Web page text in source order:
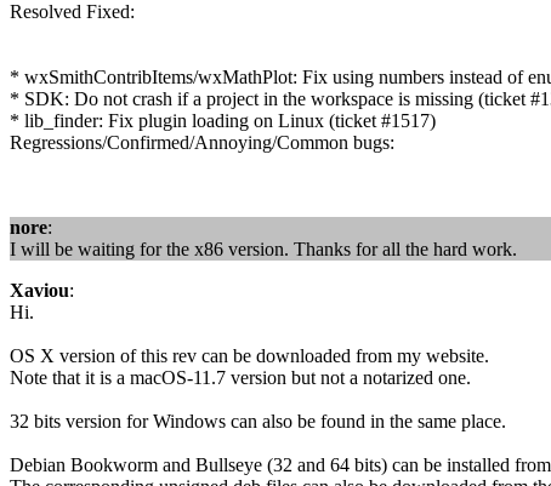
Resolved Fixed:
* wxSmithContribItems/wxMathPlot: Fix using numbers instead of
* SDK: Do not crash if a project in the workspace is missing (ticket
* lib_finder: Fix plugin loading on Linux (ticket #1517)
Regressions/Confirmed/Annoying/Common bugs:
nore:
I will be waiting for the x86 version. Thanks for all the hard work.
Xaviou:
Hi.
OS X version of this rev can be downloaded from my website.
Note that it is a macOS-11.7 version but not a notarized one.
32 bits version for Windows can also be found in the same place.
Debian Bookworm and Bullseye (32 and 64 bits) can be installed